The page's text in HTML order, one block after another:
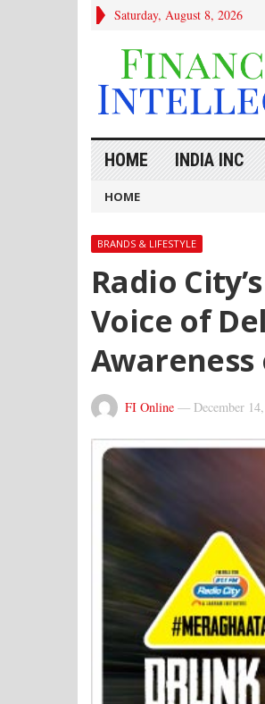
Saturday, August 8, 2026
HOME INDIA INC
HOME
BRANDS & LIFESTYLE
Radio
Voice of
Awareness
FI Online — December